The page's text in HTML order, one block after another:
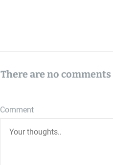
There are no comments
Comment